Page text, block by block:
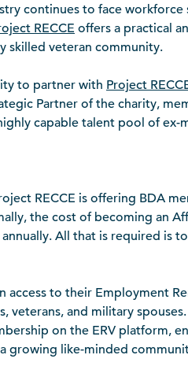
continues to face
RECCE offers a practical
skilled veteran community.
to partner with Project
Partner of the charity,
capable talent pool of
RECCE is offering BDA
the cost of becoming an
All that is required is
access to their Employment
veterans, and military
on the ERV platform,
growing like-minded